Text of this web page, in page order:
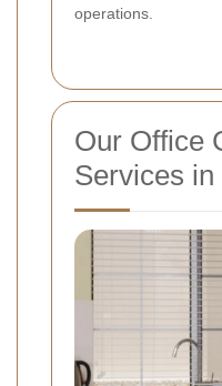
operations.
Our Office
Services